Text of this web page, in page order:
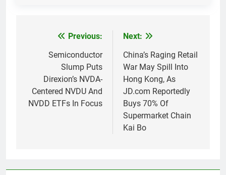
navigation
Previous:
Semiconductor
Slump Puts
Direxion’s NVDA-
Centered NVDU And
NVDD ETFs In Focus
Next:
China’s Raging Retail
War May Spill Into
Hong Kong, As
JD.com Reportedly
Buys 70% Of
Supermarket Chain
Kai Bo